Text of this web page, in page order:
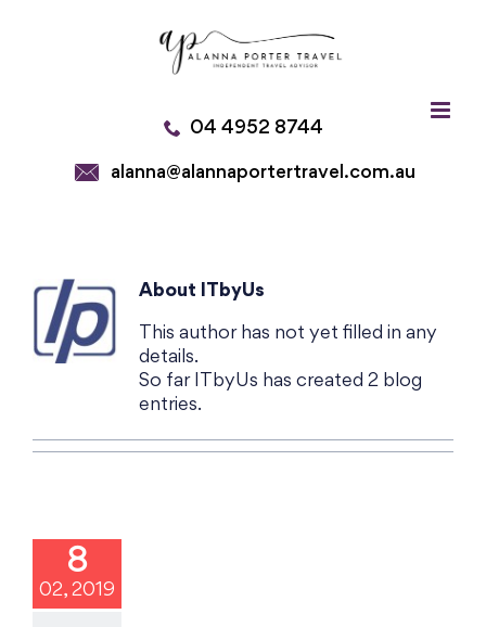
04 4952 8744
alanna@alannaportertravel.com.au
About ITbyUs
This author has not yet filled in any
details.
So far ITbyUs has created 2 blog
entries.
8
02, 2019
Sea Blog